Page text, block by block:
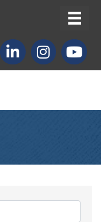
LinkedInInstagram